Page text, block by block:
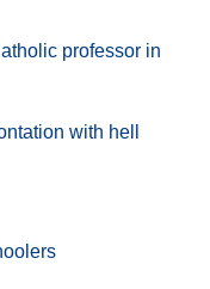
professor in
with hell